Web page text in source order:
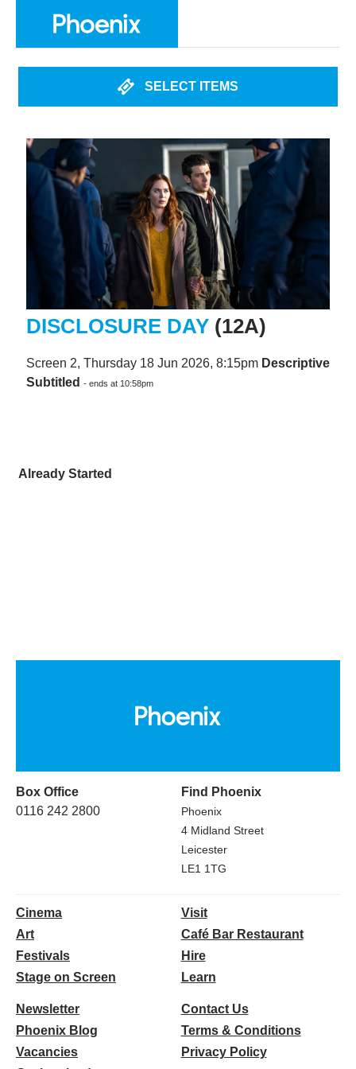
SELECT ITEMS
DISCLOSURE DAY (12A)
Screen 2, Thursday 18 Jun 2026, 8:15pm Descriptive
Subtitled - ends at 10:58pm
Already Started
Box Office
0116 242 2800
Find Phoenix
Phoenix
4 Midland Street
Leicester
LE1 1TG
Cinema
Art
Festivals
Stage on Screen
Visit
Café Bar Restaurant
Hire
Learn
Newsletter
Phoenix Blog
Vacancies
Contact Us
Terms & Conditions
Privacy Policy